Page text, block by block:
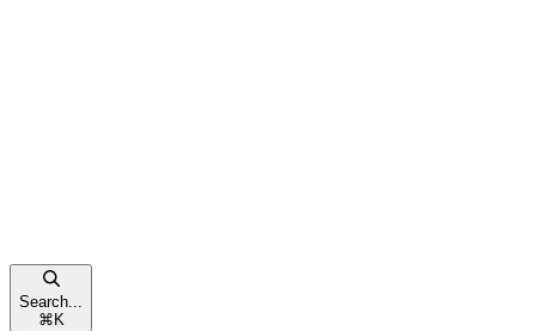
Search...
⌘ K